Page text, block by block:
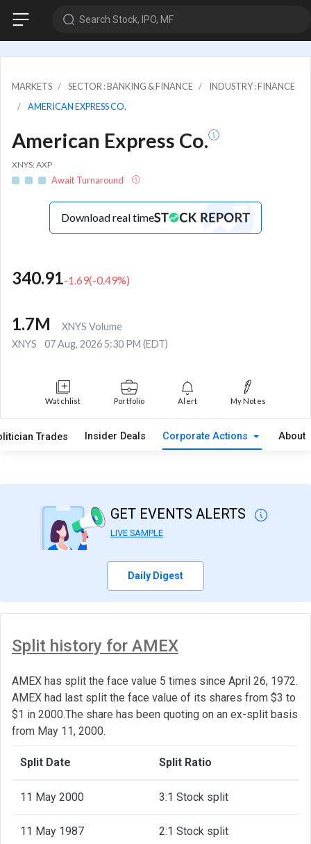
Search Stock, IPO, MF
MARKETS SECTOR : BANKING & FINANCE
INDUSTRY : FINANCE
AMERICAN EXPRESS CO.
American Express Co.
XNYS: AXP
Await Turnaround
Download real time
340.91-1.69(-0.49%)
1.7M
XNYS Volume
XNYS
07 Aug, 2026 5:30 PM (EDT)
Watchlist Portfolio Alert My Notes
Trades Insider Deals Corporate Actions About
GET EVENTS ALERTS
LIVE SAMPLE
Daily Digest
Split history for AMEX
AMEX has split the face value 5 times since April 26, 1972.
AMEX had last split the face value of its shares from $3 to
$1 in 2000.The share has been quoting on an ex-split basis
from May 11, 2000.
Split Date Split Ratio
11 May 2000 3:1 Stock split
11 May 1987 2:1 Stock split